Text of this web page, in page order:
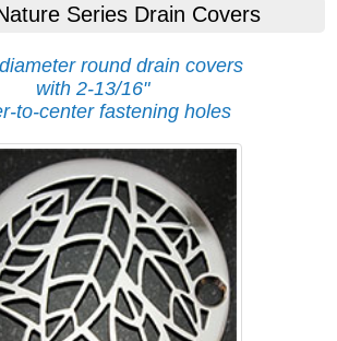
Series Drain Covers
round drain covers
with 2-13/16"
to-center fastening holes